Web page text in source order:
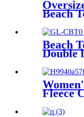
Beach
Travel
Beach
Double
soft
Fleece
Extra-